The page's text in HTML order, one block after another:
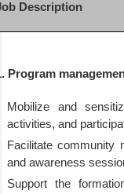
Description
Program
Mobilize and
activities, and
Facilitate community
and awareness
Support the